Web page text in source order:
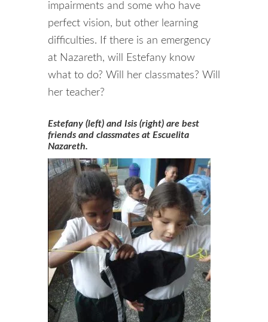
impairments and some who have
perfect vision, but other learning
difficulties. If there is an emergency
at Nazareth, will Estefany know
what to do? Will her classmates? Will
her teacher?
Estefany (left) and Isis (right) are best
friends and classmates at Escuelita
Nazareth.